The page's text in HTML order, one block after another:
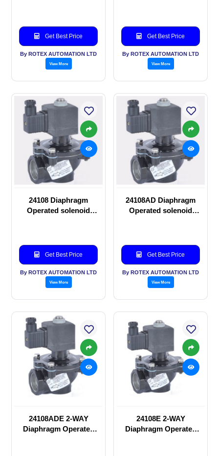
Get Best Price
By ROTEX AUTOMATION LTD
View More
Get Best Price
By ROTEX AUTOMATION LTD
View More
24108 Diaphragm
Operated solenoid
Get Best Price
By ROTEX AUTOMATION LTD
View More
24108AD Diaphragm
Operated solenoid
Get Best Price
By ROTEX AUTOMATION LTD
View More
24108ADE 2-WAY
Diaphragm Operated
24108E 2-WAY
Diaphragm Operated